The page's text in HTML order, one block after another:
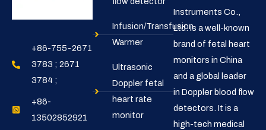
+86-755-2671
3783 ; 2671
3784 ;
+86-
13502852921
Infusion/Transfusion
Warmer
Ultrasonic
Doppler fetal
heart rate
monitor
Instruments Co.,
Ltd. is a well-known
brand of fetal heart
monitors in China
and a global leader
in Doppler blood flow
detectors. It is a
high-tech medical